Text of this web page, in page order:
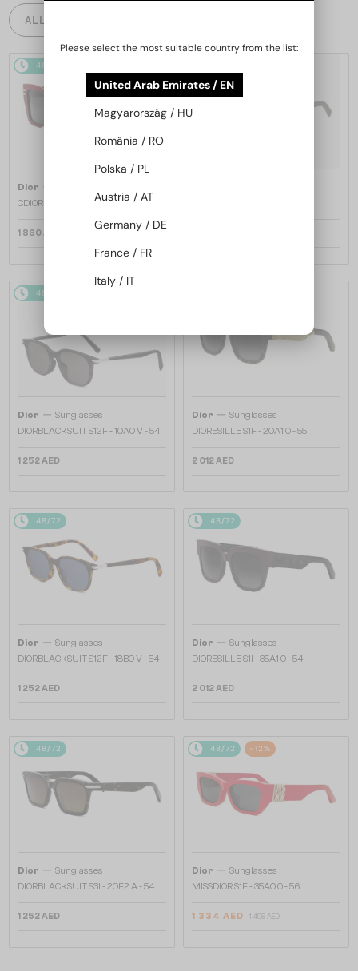
ALL PRODUCTS
48/72
Dior —
CDIOR S1F - 35A0 D - 56
1 860 AED
48/72
Dior — Sunglasses
DIORBLACKSUIT S12F - 10A0 V - 54
1 252 AED
Dior — Sunglasses
DIORESILLE S1F - 20A1 O - 55
2 012 AED
48/72
Dior — Sunglasses
DIORBLACKSUIT S12F - 18B0 V - 54
1 252 AED
48/72
Dior — Sunglasses
DIORESILLE S1I - 35A1 O - 54
2 012 AED
48/72
Dior — Sunglasses
DIORBLACKSUIT S3I - 20F2 A - 54
1 252 AED
48/72 -12%
Dior — Sunglasses
MISSDIOR S1F - 35A0 O - 56
1 334 AED 1 498 AED
Please select the most suitable country from the list:
United Arab Emirates / EN
Magyarország / HU
România / RO
Polska / PL
Austria / AT
Germany / DE
France / FR
Italy / IT